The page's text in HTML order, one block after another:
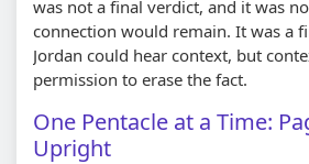
was not a final verdict, and it was
connection would remain. It was a
Jordan could hear context, but
permission to erase the fact.
One Pentacle at a Time:
Upright